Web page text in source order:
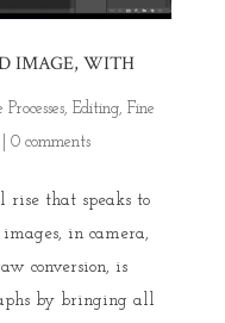
IMAGE, WITH
, Editing, Fine
0 comments
that speaks to
in camera,
conversion, is
by bringing all